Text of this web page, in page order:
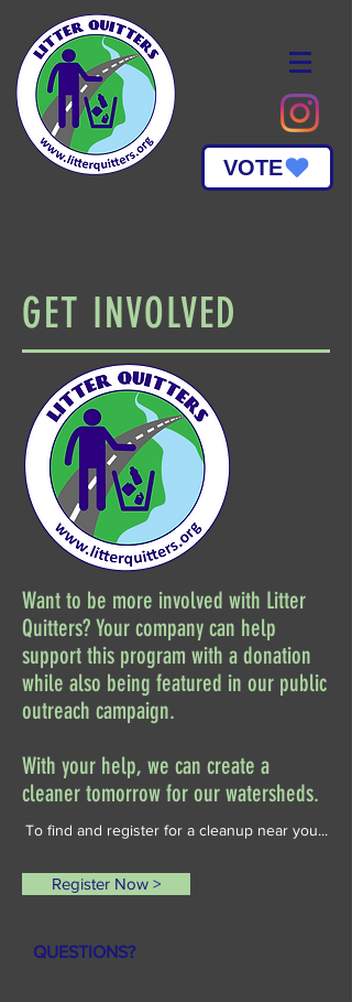
VOTE
GET INVOLVED
Want to be more involved with Litter
Quitters? Your company can help
support this program with a donation
while also being featured in our public
outreach campaign.
With your help, we can create a
cleaner tomorrow for our watersheds.
To find and register for a cleanup near you...
Register Now >
QUESTIONS?